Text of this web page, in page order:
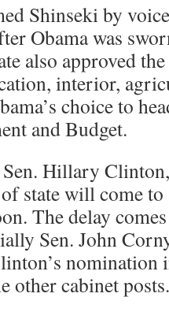
Shinseki by
Obama was
also approved
interior,
choice to
and Budget.
Hillary
state will come
The delay
Sen. John
nomination
other cabinet posts.